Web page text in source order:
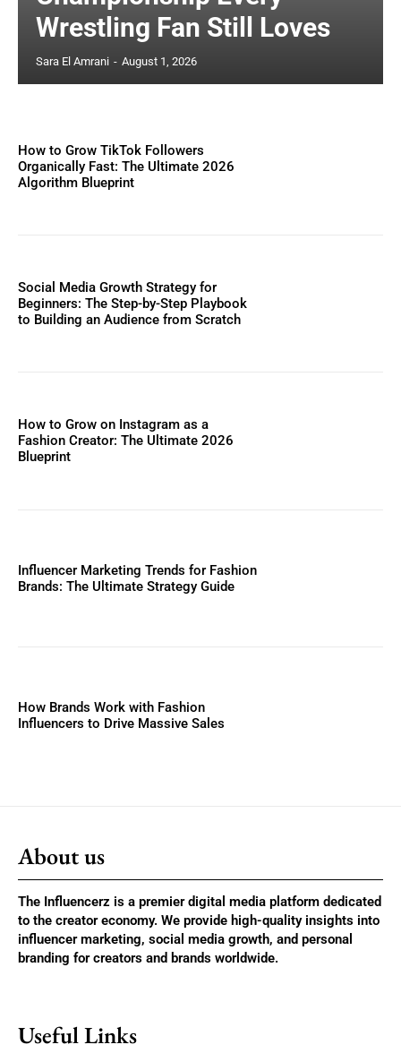
Wrestling Fan Still Loves
Sara El Amrani - August 1, 2026
How to Grow TikTok Followers
Organically Fast: The Ultimate 2026
Algorithm Blueprint
Social Media Growth Strategy for
Beginners: The Step-by-Step Playbook
to Building an Audience from Scratch
How to Grow on Instagram as a
Fashion Creator: The Ultimate 2026
Blueprint
Influencer Marketing Trends for Fashion
Brands: The Ultimate Strategy Guide
How Brands Work with Fashion
Influencers to Drive Massive Sales
About us
The Influencerz is a premier digital media platform dedicated
to the creator economy. We provide high-quality insights into
influencer marketing, social media growth, and personal
branding for creators and brands worldwide.
Useful Links